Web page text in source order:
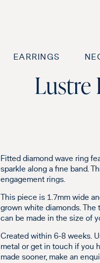
EARRINGS
Lustre
Fitted diamond wave ring
sparkle along a fine band.
engagement rings.
This piece is 1.7mm wide
grown white diamonds.
can be made in the size of
Created within 6-8 weeks.
metal or get in touch if you
made sooner, make an